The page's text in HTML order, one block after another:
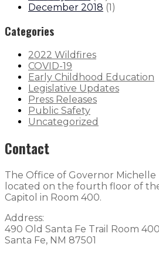
December 2018 (1)
Categories
2022 Wildfires
COVID-19
Early Childhood Education
Legislative Updates
Press Releases
Public Safety
Uncategorized
Contact
The Office of Governor Michelle
located on the fourth floor of
Capitol in Room 400.
Address:
490 Old Santa Fe Trail Room 400
Santa Fe, NM 87501